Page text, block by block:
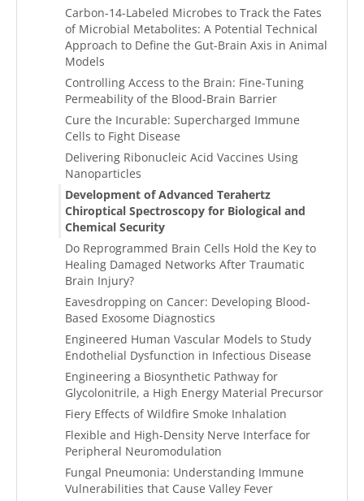
Carbon-14-Labeled Microbes to Track the Fates
of Microbial Metabolites: A Potential Technical
Approach to Define the Gut-Brain Axis in Animal
Models
Controlling Access to the Brain: Fine-Tuning
Permeability of the Blood-Brain Barrier
Cure the Incurable: Supercharged Immune
Cells to Fight Disease
Delivering Ribonucleic Acid Vaccines Using
Nanoparticles
Development of Advanced Terahertz
Chiroptical Spectroscopy for Biological and
Chemical Security
Do Reprogrammed Brain Cells Hold the Key to
Healing Damaged Networks After Traumatic
Brain Injury?
Eavesdropping on Cancer: Developing Blood-
Based Exosome Diagnostics
Engineered Human Vascular Models to Study
Endothelial Dysfunction in Infectious Disease
Engineering a Biosynthetic Pathway for
Glycolonitrile, a High Energy Material Precursor
Fiery Effects of Wildfire Smoke Inhalation
Flexible and High-Density Nerve Interface for
Peripheral Neuromodulation
Fungal Pneumonia: Understanding Immune
Vulnerabilities that Cause Valley Fever